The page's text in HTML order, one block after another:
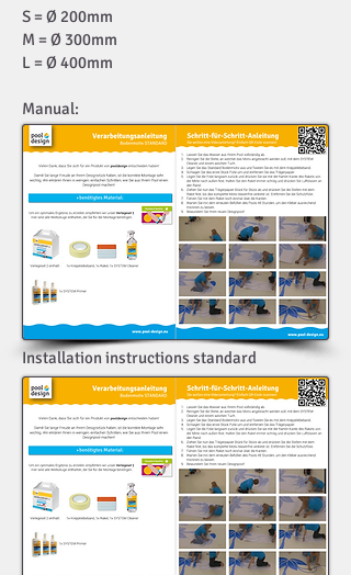
S = Ø 200mm
M = Ø 300mm
L = Ø 400mm
Manual:
Installation instructions standard